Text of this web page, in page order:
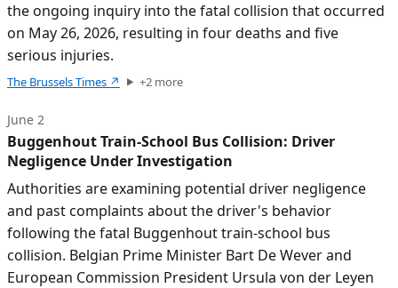
the ongoing inquiry into the fatal collision that occurred
on May 26, 2026, resulting in four deaths and five
serious injuries.
The Brussels Times ↗ +2more
June 2
Buggenhout Train-School Bus Collision: Driver
Negligence Under Investigation
Authorities are examining potential driver negligence
and past complaints about the driver's behavior
following the fatal Buggenhout train-school bus
collision. Belgian Prime Minister Bart De Wever and
European Commission President Ursula von der Leyen